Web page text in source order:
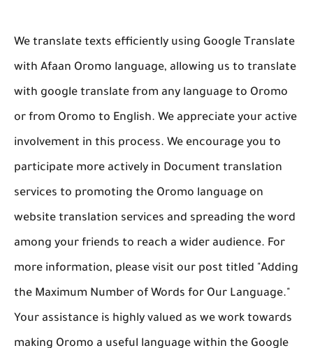
We translate texts efficiently using Google Translate
with Afaan Oromo language, allowing us to translate
with google translate from any language to Oromo
or from Oromo to English. We appreciate your active
involvement in this process. We encourage you to
participate more actively in Document translation
services to promoting the Oromo language on
website translation services and spreading the word
among your friends to reach a wider audience. For
more information, please visit our post titled "Adding
the Maximum Number of Words for Our Language."
Your assistance is highly valued as we work towards
making Oromo a useful language within the Google